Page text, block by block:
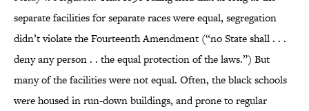
separate facilities for separate races were equal, segregation
didn’t violate the Fourteenth Amendment (“no State shall . . .
deny any person . . the equal protection of the laws.”) But
many of the facilities were not equal. Often, the black schools
were housed in run-down buildings, and prone to regular